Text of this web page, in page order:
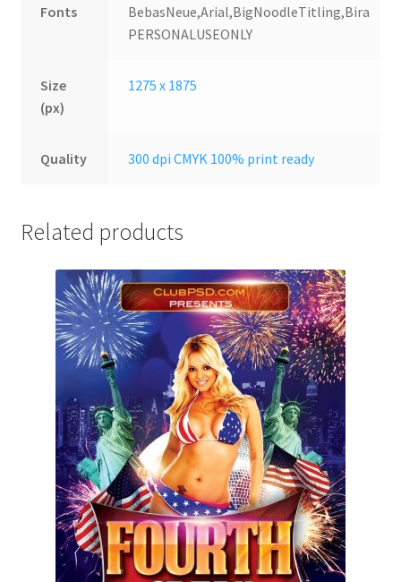
Fonts
BebasNeue,Arial,BigNoodleTitling,Bira
PERSONALUSEONLY
Size
(px)
1275 x 1875
Quality 300 dpi CMYK 100% print ready
Related products